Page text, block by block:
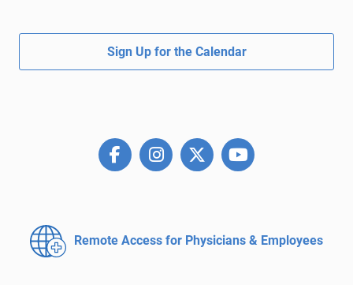
Sign Up for the Calendar
Remote Access for Physicians & Employees